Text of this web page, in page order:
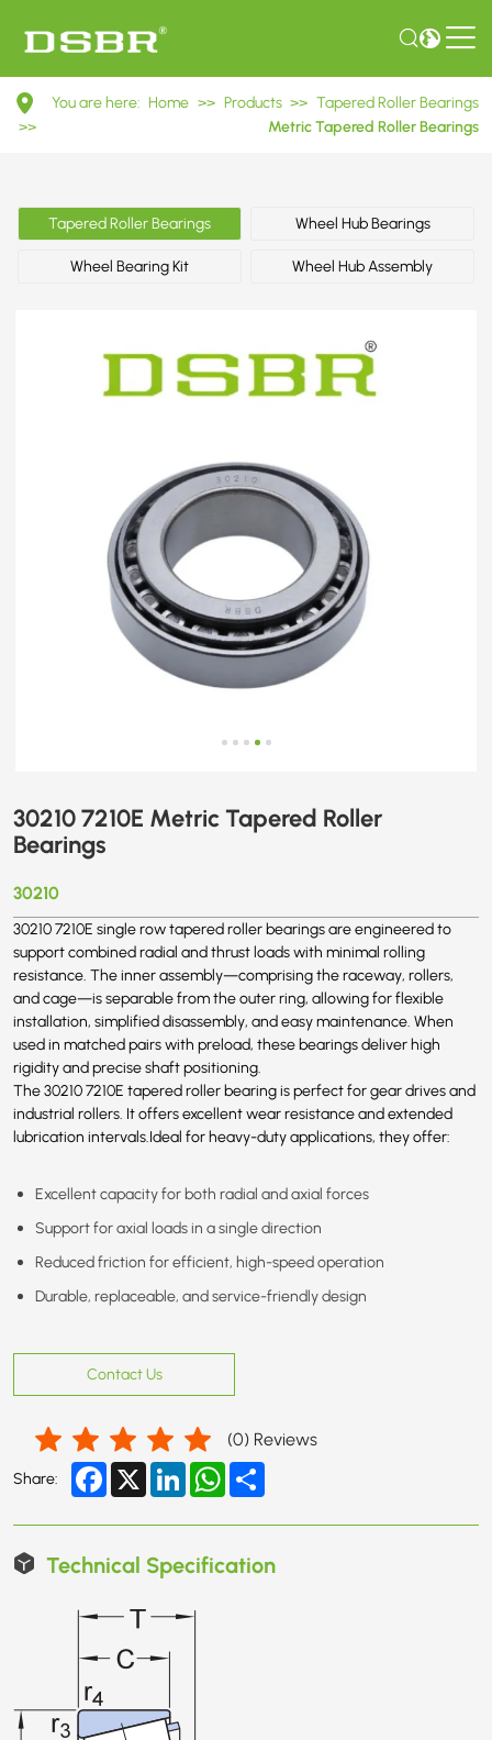
30210
7210E
Tapered
Roller
Bearings
You are here: Home >> Products >> Tapered Roller Bearings
>>
Metric Tapered Roller Bearings
Tapered Roller Bearings Wheel Hub Bearings
Wheel Bearing Kit Wheel Hub Assembly
30210 7210E Metric Tapered Roller
Bearings
30210
30210 7210E single row tapered roller bearings are engineered to
support combined radial and thrust loads with minimal rolling
resistance. The inner assembly—comprising the raceway, rollers,
and cage—is separable from the outer ring, allowing for flexible
installation, simplified disassembly, and easy maintenance. When
used in matched pairs with preload, these bearings deliver high
rigidity and precise shaft positioning.
The 302107210E tapered roller bearing is perfect for gear drives and
industrial rollers. It offers excellent wear resistance and extended
lubrication intervals.Ideal for heavy-duty applications, they offer:
Excellent capacity for both radial and axial forces
Support for axial loads in a single direction
Reduced friction for efficient, high-speed operation
Durable, replaceable, and service-friendly design
Contact Us
(0) Reviews
Share: Facebook
X LinkedInWhatsApp
Technical Specification